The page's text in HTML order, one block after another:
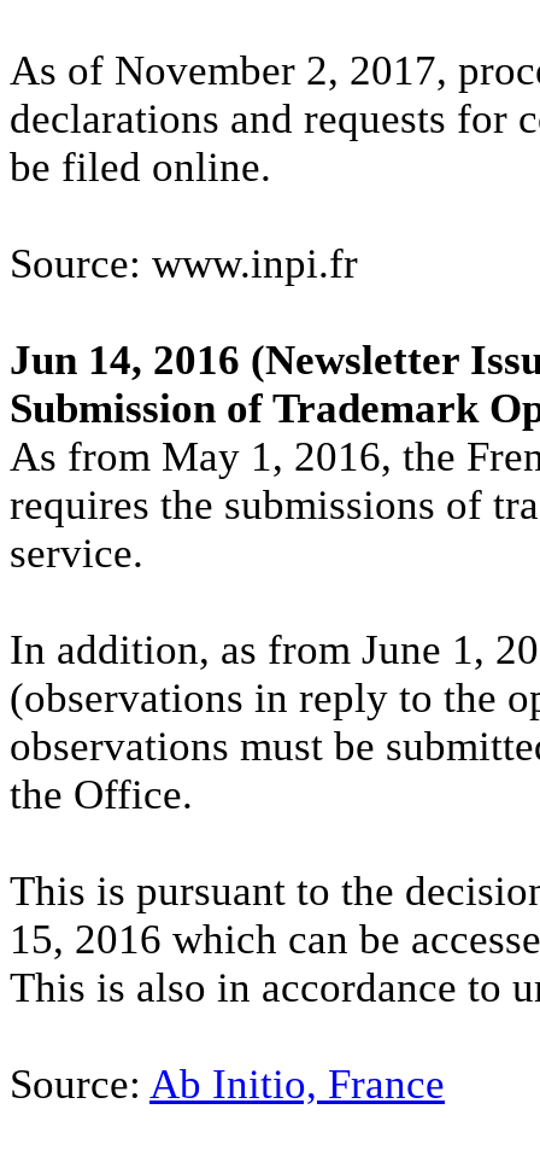
As of November 2, 2017,
declarations and requests for
be filed online.
Source: www.inpi.fr
Jun 14, 2016 (Newsletter
Submission of Trademark
As from May 1, 2016, the
requires the submissions of
service.
In addition, as from June 1,
(observations in reply to the
observations must be
the Office.
This is pursuant to the
15, 2016 which can be
This is also in accordance to
Source: Ab Initio, France